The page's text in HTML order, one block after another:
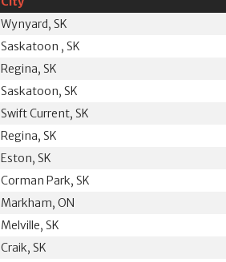
Wynyard, SK
Saskatoon , SK
Regina, SK
Saskatoon, SK
Swift Current, SK
Regina, SK
Eston, SK
Corman Park, SK
Markham, ON
Melville, SK
Craik, SK